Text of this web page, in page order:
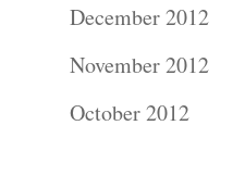
December 2012
November 2012
October 2012